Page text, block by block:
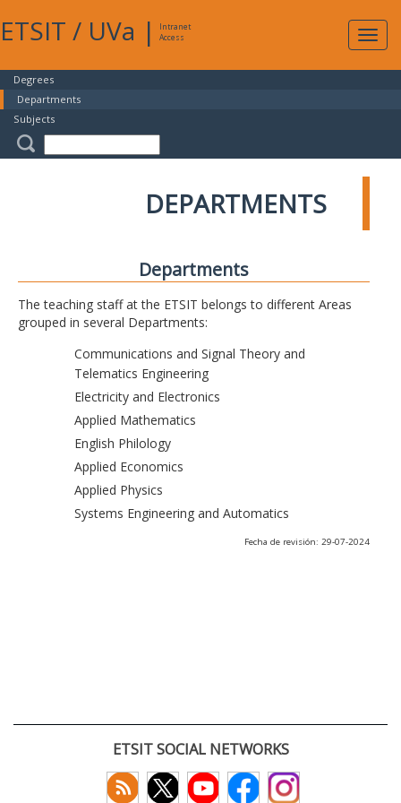
ETSIT / UVa |
Intranet
Access
Degrees
Departments
Subjects
DEPARTMENTS
Departments
The teaching staff at the ETSIT belongs to different Areas
grouped in several Departments:
Communications and Signal Theory and
Telematics Engineering
Electricity and Electronics
Applied Mathematics
English Philology
Applied Economics
Applied Physics
Systems Engineering and Automatics
Fecha de revisión: 29-07-2024
ETSIT SOCIAL NETWORKS